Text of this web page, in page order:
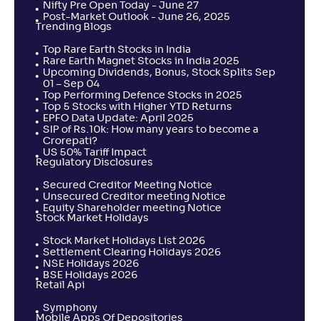
Nifty Pre Open Today - June 27
Post-Market Outlook - June 26, 2025
Trending Blogs
Top Rare Earth Stocks in India
Rare Earth Magnet Stocks in India 2025
Upcoming Dividends, Bonus, Stock Splits Sep
01 – Sep 04
Top Performing Defence Stocks in 2025
Top 5 Stocks with Higher YTD Returns
EPFO Data Update: April 2025
SIP of Rs.10k: How many years to become a
Crorepati?
US 50% Tariff Impact
Regulatory Disclosures
Secured Creditor Meeting Notice
Unsecured Creditor meeting Notice
Equity Shareholder meeting Notice
Stock Market Holidays
Stock Market Holidays List 2026
Settlement Clearing Holidays 2026
NSE Holidays 2026
BSE Holidays 2026
Retail Api
Symphony
Mobile Apps Of Depositories